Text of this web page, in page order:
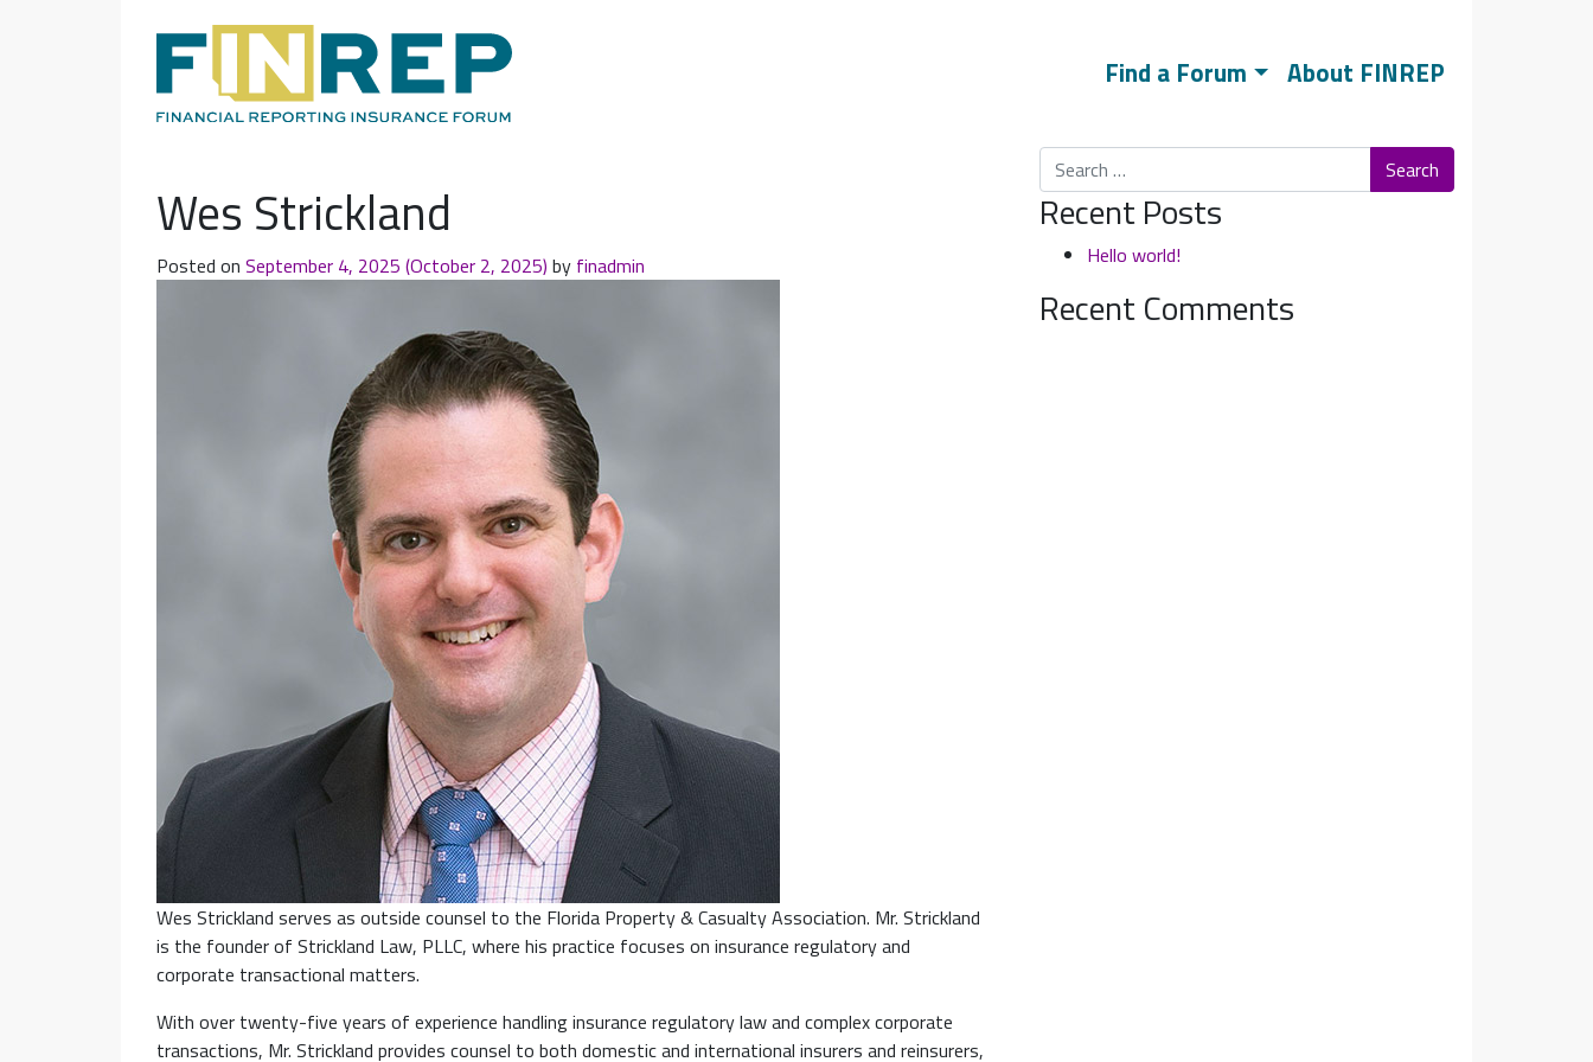
Main Navigation Find a Forum About FINREP
Wes Strickland
Posted on September 4, 2025 (October 2, 2025) by finadmin
Wes Strickland serves as outside counsel to the Florida Property & Casualty Association. Mr. Strickland
is the founder of Strickland Law, PLLC, where his practice focuses on insurance regulatory and
corporate transactional matters.
With over twenty-five years of experience handling insurance regulatory law and complex corporate
transactions, Mr. Strickland provides counsel to both domestic and international insurers and reinsurers,
Search
Recent Posts
Hello world!
Recent Comments